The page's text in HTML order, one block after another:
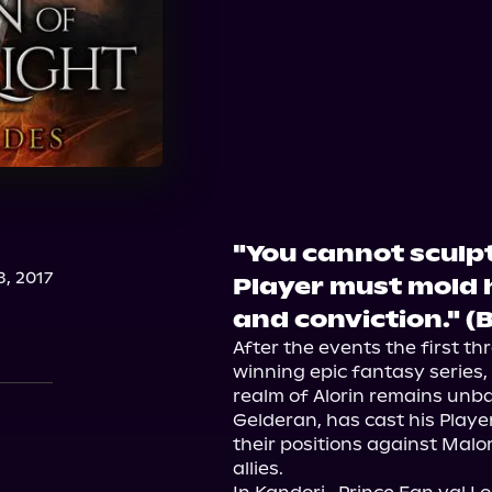
2017
"You cannot
Player must
and conviction."
After the events the first
winning epic fantasy
realm of Alorin remains
Gelderan, has cast his
their positions against
allies.